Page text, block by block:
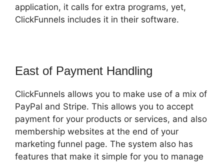
application, it calls for extra programs, yet,
ClickFunnels includes it in their software.
East of Payment Handling
ClickFunnels allows you to make use of a mix of
PayPal and Stripe. This allows you to accept
payment for your products or services, and also
membership websites at the end of your
marketing funnel page. The system also has
features that make it simple for you to manage